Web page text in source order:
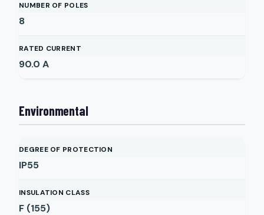
NUMBER OF POLES
8
RATED CURRENT
90.0 A
Environmental
DEGREE OF PROTECTION
IP55
INSULATION CLASS
F (155)